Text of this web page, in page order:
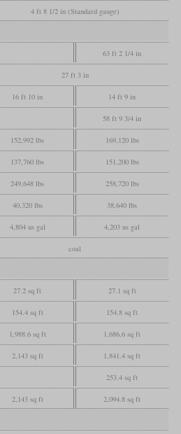
4 ft 8 1/2 in (Standard gauge)
63 ft 2 1/4 in
27 ft 3 in
16 ft 10 in 14 ft 9 in
58 ft 9 3/4 in
152,992 lbs 169,120 lbs
137,760 lbs 151,200 lbs
249,648 lbs 258,720 lbs
40,320 lbs 38,640 lbs
4,804 us gal 4,203 us gal
coal
27.2 sq ft 27.1 sq ft
154.4 sq ft 154.8 sq ft
1,988.6 sq ft 1,686.6 sq ft
2,143 sq ft 1,841.4 sq ft
253.4 sq ft
2,143 sq ft 2,094.8 sq ft